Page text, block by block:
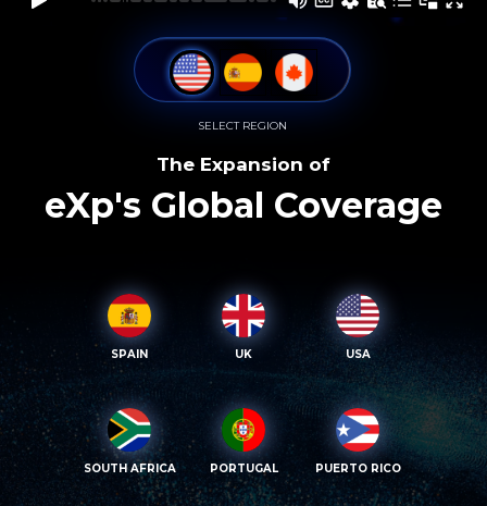
SELECT REGION
The Expansion of
eXp's Global Coverage
SPAIN UK USA
SOUTH AFRICA PORTUGAL PUERTO RICO